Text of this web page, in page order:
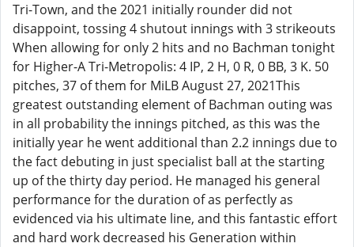
Tri-Town, and the 2021 initially rounder did not
disappoint, tossing 4 shutout innings with 3 strikeouts
When allowing for only 2 hits and no Bachman tonight
for Higher-A Tri-Metropolis: 4 IP, 2 H, 0 R, 0 BB, 3 K. 50
pitches, 37 of them for MiLB August 27, 2021This
greatest outstanding element of Bachman outing was
in all probability the innings pitched, as this was the
initially year he went additional than 2.2 innings due to
the fact debuting in just specialist ball at the starting
up of the thirty day period. He managed his general
performance for the duration of as perfectly as
evidenced via his ultimate line, and this fantastic effort
and hard work decreased his Generation within